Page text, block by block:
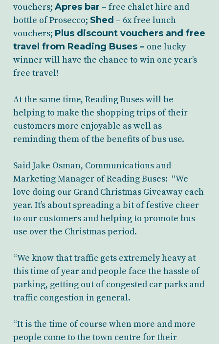
vouchers; Apres bar – free chalet hire and
bottle of Prosecco; Shed – 6x free lunch
vouchers; Plus discount vouchers and free
travel from Reading Buses – one lucky
winner will have the chance to win one year’s
free travel!
At the same time, Reading Buses will be
helping to make the shopping trips of their
customers more enjoyable as well as
reminding them of the benefits of bus use.
Said Jake Osman, Communications and
Marketing Manager of Reading Buses: “We
love doing our Grand Christmas Giveaway each
year. It’s about spreading a bit of festive cheer
to our customers and helping to promote bus
use over the Christmas period.
“We know that traffic gets extremely heavy at
this time of year and people face the hassle of
parking, getting out of congested car parks and
traffic congestion in general.
“It is the time of course when more and more
people come to the town centre for their